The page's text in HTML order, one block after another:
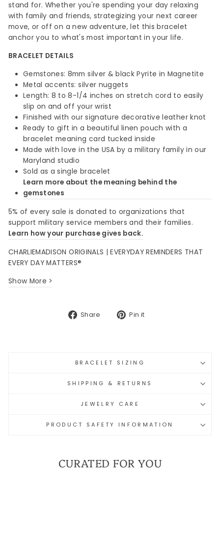
stand for. Whether you're spending your day relaxing
with family and friends, strategizing your next career
move, or off on a new adventure, let this bracelet
anchor you to what's most important in your life.
BRACELET DETAILS
Gemstones: 8mm silver & black Pyrite in Magnetite
Metal accents: silver nuggets
Length: 8 to 8-1/4 inches on stretch cord to easily
slip on and off your wrist
Finished with our signature decorative leather knot
Ready to gift in a beautiful linen pouch with a
bracelet meaning card tucked inside
Made with love in the USA by a military family in our
Maryland studio
Sold as a single bracelet
Learn more about the meaning behind the
gemstones
5% of every sale is donated to organizations that
support military service members and their families.
Learn how your purchase gives back.
CHARLIEMADISON ORIGINALS | EVERYDAY REMINDERS THAT
EVERY DAY MATTERS®
Show More >
Share
Share Pin it
BRACELET SIZING
SHIPPING & RETURNS
JEWELRY CARE
PRODUCT SAFETY INFORMATION
CURATED FOR YOU